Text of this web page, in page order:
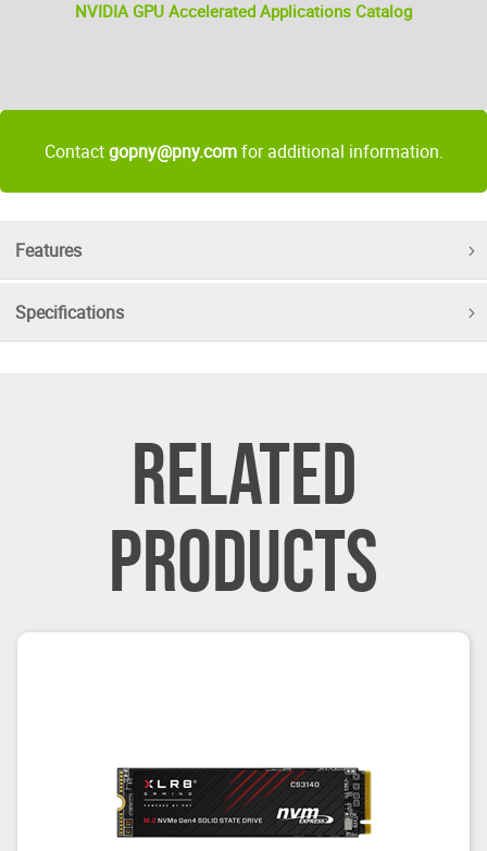
NVIDIA GPU Accelerated Applications Catalog
Contactgopny@pny.comfor additional information.
Features
Specifications
RELATED
PRODUCTS